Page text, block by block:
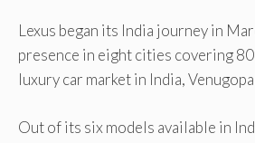
Lexus began its India journey in
presence in eight cities covering
luxury car market in India,
Out of its six models available in